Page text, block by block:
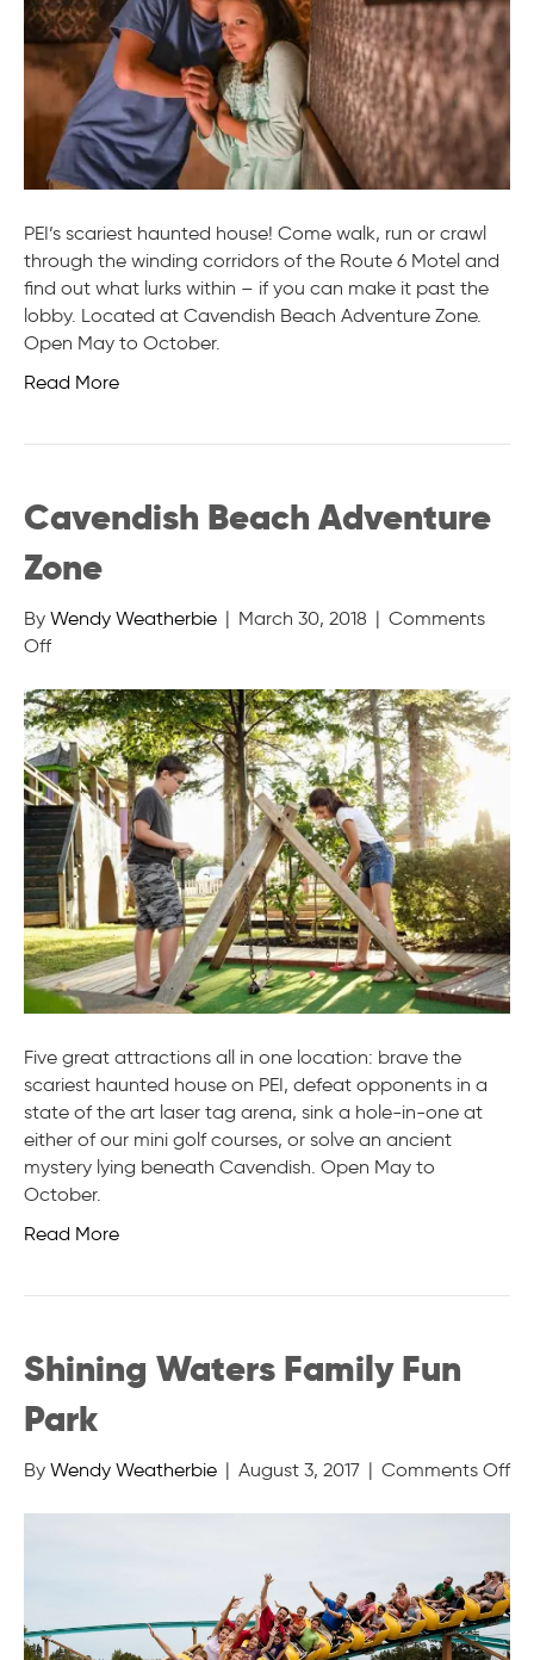
PEI’s scariest haunted house! Come walk, run or crawl
through the winding corridors of the Route 6 Motel and
find out what lurks within – if you can make it past the
lobby. Located at Cavendish Beach Adventure Zone.
Open May to October.
Read More
Cavendish Beach Adventure
Zone
By Wendy Weatherbie | March 30, 2018 | Comments
Offon
Beach
Adventure
Zone
Five great attractions all in one location: brave the
scariest haunted house on PEI, defeat opponents in a
state of the art laser tag arena, sink a hole-in-one at
either of our mini golf courses, or solve an ancient
mystery lying beneath Cavendish. Open May to
October.
Read More
Shining Waters Family Fun
Park
By Wendy Weatherbie | August 3, 2017 | Comments Offon